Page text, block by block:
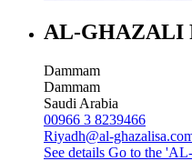
AL-GHAZALI
Dammam
Dammam
Saudi Arabia
00966 3 8239466
Riyadh@al-
See details Go to the